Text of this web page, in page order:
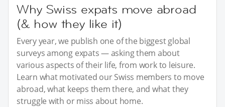
Why Swiss expats move abroad
(& how they like it)
Every year, we publish one of the biggest global
surveys among expats — asking them about
various aspects of their life, from work to leisure.
Learn what motivated our Swiss members to move
abroad, what keeps them there, and what they
struggle with or miss about home.